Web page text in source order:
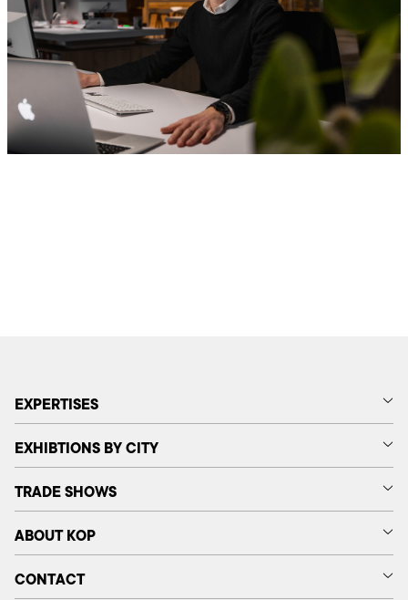
EXPERTISES
EXHIBTIONS BY CITY
TRADE SHOWS
ABOUT KOP
CONTACT